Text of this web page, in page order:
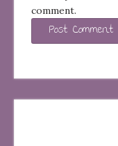
comment.